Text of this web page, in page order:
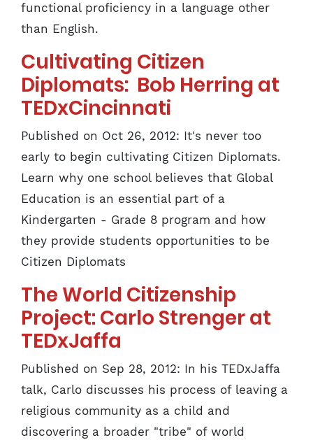
functional proficiency in a language other
than English.
Cultivating Citizen
Diplomats: Bob Herring at
TEDxCincinnati
Published on Oct 26, 2012: It's never too
early to begin cultivating Citizen Diplomats.
Learn why one school believes that Global
Education is an essential part of a
Kindergarten - Grade 8 program and how
they provide students opportunities to be
Citizen Diplomats
The World Citizenship
Project: Carlo Strenger at
TEDxJaffa
Published on Sep 28, 2012: In his TEDxJaffa
talk, Carlo discusses his process of leaving a
religious community as a child and
discovering a broader "tribe" of world